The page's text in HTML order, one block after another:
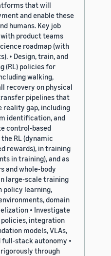
that will
and enable these
humans. Key job
product teams
roadmap (with
• Design, train, and
(RL) policies for
walking,
recovery on physical
pipelines that
reality gap, including
identification, and
control-based
RL (dynamic
rewards), in training
in training), and as
and whole-body
large-scale training
learning,
domain
• Investigate
integration
models, VLAs,
stack autonomy •
through